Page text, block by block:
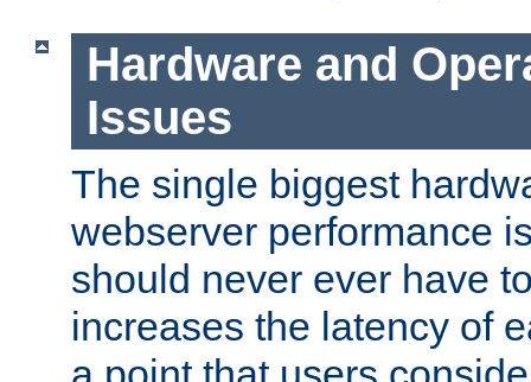
Hardware and
Issues
The single biggest
webserver performance
should never ever have
increases the latency of